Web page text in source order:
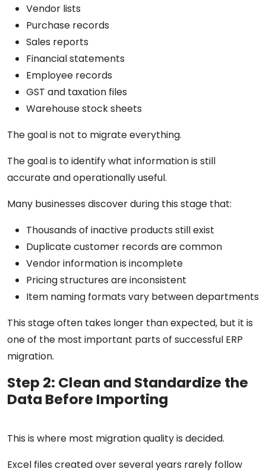
Vendor lists
Purchase records
Sales reports
Financial statements
Employee records
GST and taxation files
Warehouse stock sheets
The goal is not to migrate everything.
The goal is to identify what information is still
accurate and operationally useful.
Many businesses discover during this stage that:
Thousands of inactive products still exist
Duplicate customer records are common
Vendor information is incomplete
Pricing structures are inconsistent
Item naming formats vary between departments
This stage often takes longer than expected, but it is
one of the most important parts of successful ERP
migration.
Step 2: Clean and Standardize the
Data Before Importing
This is where most migration quality is decided.
Excel files created over several years rarely follow